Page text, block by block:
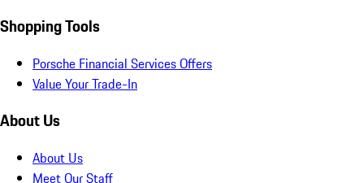
Shopping Tools
Porsche Financial Services Offers
Value Your Trade-In
About Us
About Us
Meet Our Staff